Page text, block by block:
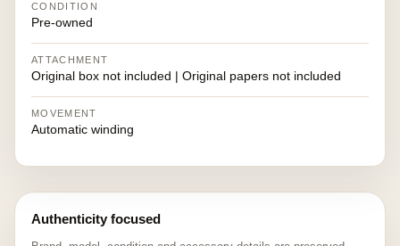
CONDITION
Pre-owned
ATTACHMENT
Original box not included | Original papers not included
MOVEMENT
Automatic winding
Authenticity focused